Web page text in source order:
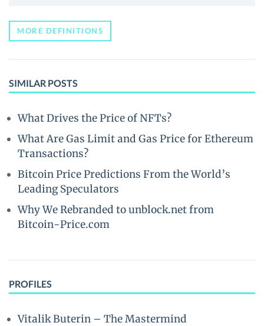
MORE DEFINITIONS
SIMILAR POSTS
What Drives the Price of NFTs?
What Are Gas Limit and Gas Price for Ethereum
Transactions?
Bitcoin Price Predictions From the World’s
Leading Speculators
Why We Rebranded to unblock.net from
Bitcoin-Price.com
PROFILES
Vitalik Buterin – The Mastermind